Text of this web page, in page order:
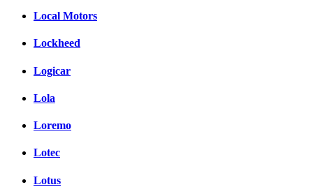
Local Motors
Lockheed
Logicar
Lola
Loremo
Lotec
Lotus